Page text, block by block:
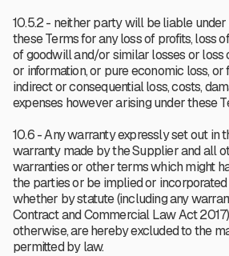
10.5.2 - neither party will be liable
these Terms for any loss of profits, loss
of goodwill and/or similar losses or loss
or information, or pure economic loss, or
indirect or consequential loss, costs,
expenses however arising under these
10.6 - Any warranty expressly set out in
warranty made by the Supplier and all
warranties or other terms which might
the parties or be implied or incorporated
whether by statute (including any
Contract and Commercial Law Act
otherwise, are hereby excluded to the
permitted by law.